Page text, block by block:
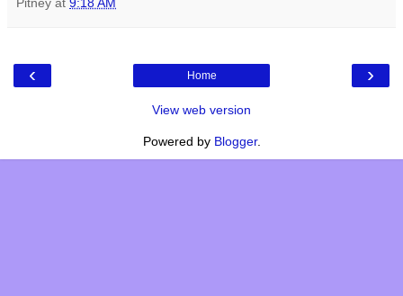
Pitney at 9:18 AM
‹ ›
Home
View web version
Powered by Blogger.